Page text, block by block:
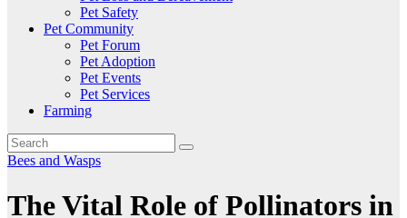
Pet Safety
Pet Community
Pet Forum
Pet Adoption
Pet Events
Pet Services
Farming
Bees and Wasps
The Vital Role of Pollinators in